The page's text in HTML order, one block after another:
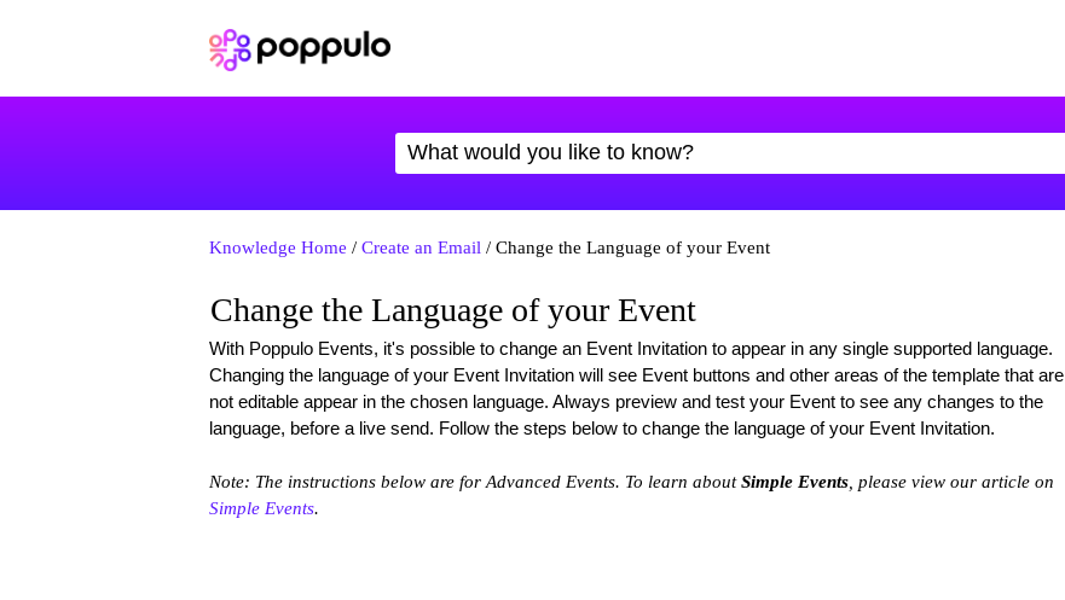
Knowledge Home / Create an Email / Change the Language of your Event
Change the Language of your Event
With Poppulo Events, it's possible to change an Event Invitation to appear in any single supported language.
Changing the language of your Event Invitation will see Event buttons and other areas of the template that are
not editable appear in the chosen language. Always preview and test your Event to see any changes to the
language, before a live send. Follow the steps below to change the language of your Event Invitation.
Note: The instructions below are for Advanced Events. To learn aboutSimple Events, please view our article on
Simple Events.